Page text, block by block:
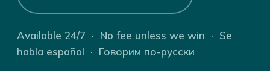
Available 24/7 · No fee unless we win · Se
habla español · Говорим по-русски